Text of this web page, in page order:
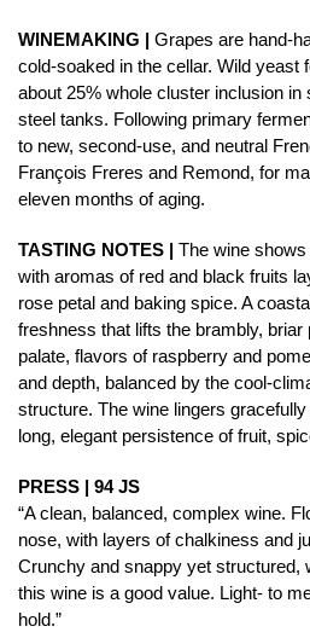
WINEMAKING | Grapes are hand-
cold-soaked in the cellar. Wild yeast
about 25% whole cluster inclusion in
steel tanks. Following primary
to new, second-use, and neutral
François Freres and Remond, for
eleven months of aging.
TASTING NOTES | The wine
with aromas of red and black fruits
rose petal and baking spice. A
freshness that lifts the brambly,
palate, flavors of raspberry and
and depth, balanced by the cool-
structure. The wine lingers
long, elegant persistence of fruit,
PRESS | 94 JS
“A clean, balanced, complex wine.
nose, with layers of chalkiness and
Crunchy and snappy yet structured,
this wine is a good value. Light- to
hold.”